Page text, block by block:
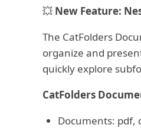
💥 New Feature:
The CatFolders
organize and
quickly explore
CatFolders
Documents: pdf,